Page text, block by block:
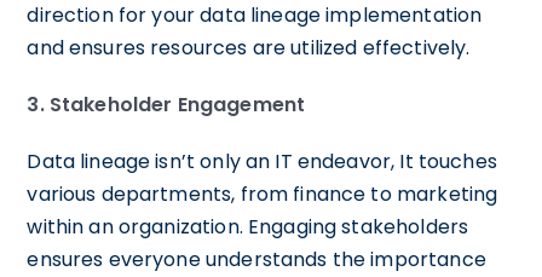
direction for your data lineage implementation
and ensures resources are utilized effectively.
3. Stakeholder Engagement
Data lineage isn’t only an IT endeavor, It touches
various departments, from finance to marketing
within an organization. Engaging stakeholders
ensures everyone understands the importance